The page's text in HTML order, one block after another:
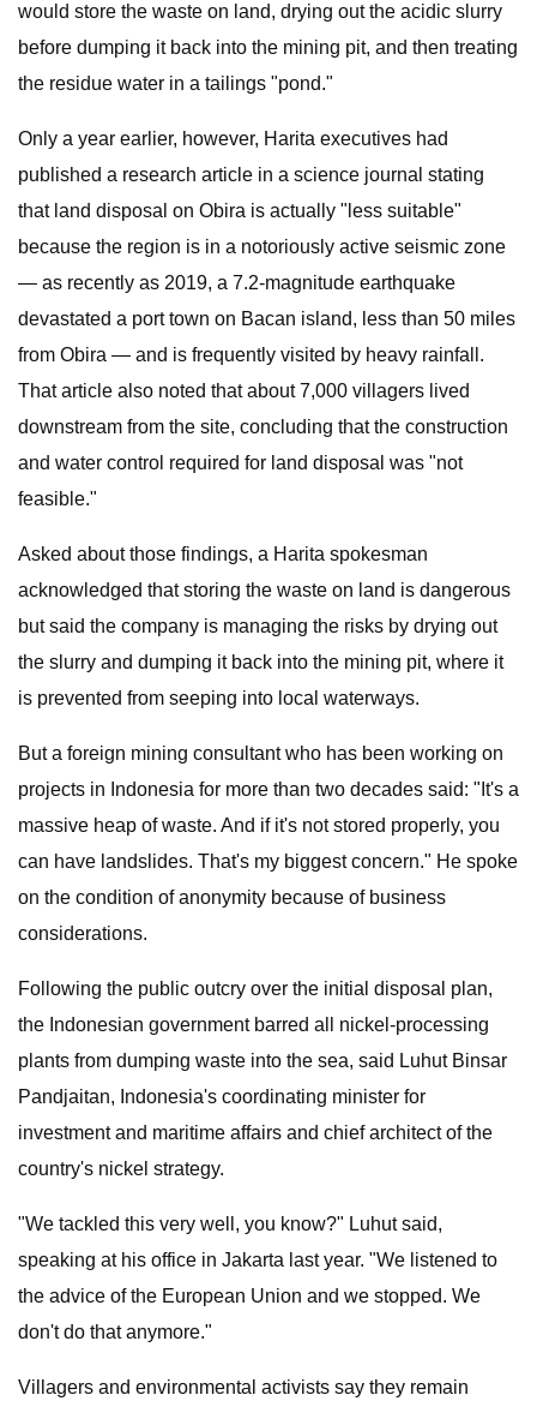
would store the waste on land, drying out the acidic slurry
before dumping it back into the mining pit, and then treating
the residue water in a tailings "pond."
Only a year earlier, however, Harita executives had
published a research article in a science journal stating
that land disposal on Obira is actually "less suitable"
because the region is in a notoriously active seismic zone
— as recently as 2019, a 7.2-magnitude earthquake
devastated a port town on Bacan island, less than 50 miles
from Obira — and is frequently visited by heavy rainfall.
That article also noted that about 7,000 villagers lived
downstream from the site, concluding that the construction
and water control required for land disposal was "not
feasible."
Asked about those findings, a Harita spokesman
acknowledged that storing the waste on land is dangerous
but said the company is managing the risks by drying out
the slurry and dumping it back into the mining pit, where it
is prevented from seeping into local waterways.
But a foreign mining consultant who has been working on
projects in Indonesia for more than two decades said: "It's a
massive heap of waste. And if it's not stored properly, you
can have landslides. That's my biggest concern." He spoke
on the condition of anonymity because of business
considerations.
Following the public outcry over the initial disposal plan,
the Indonesian government barred all nickel-processing
plants from dumping waste into the sea, said Luhut Binsar
Pandjaitan, Indonesia's coordinating minister for
investment and maritime affairs and chief architect of the
country's nickel strategy.
"We tackled this very well, you know?" Luhut said,
speaking at his office in Jakarta last year. "We listened to
the advice of the European Union and we stopped. We
don't do that anymore."
Villagers and environmental activists say they remain